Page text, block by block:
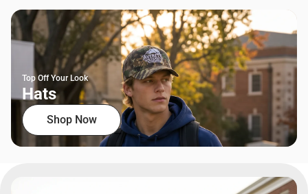
Top Off Your Look
Hats
Shop Now